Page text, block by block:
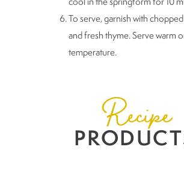
To serve, garnish with
and fresh thyme. Serve warm
temperature.
Recipe